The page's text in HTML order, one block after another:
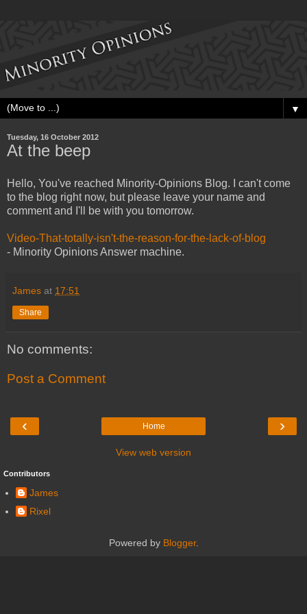
▼
Tuesday, 16 October 2012
At the beep
Hello, You've reached Minority-Opinions Blog. I can't come
to the blog right now, but please leave your name and
comment and I'll be with you tomorrow.
Video-That-totally-isn't-the-reason-for-the-lack-of-blog
- Minority Opinions Answer machine.
James at 17:51
Share
No comments:
Post a Comment
‹ ›
Home
View web version
Contributors
James
Rixel
Powered by Blogger.